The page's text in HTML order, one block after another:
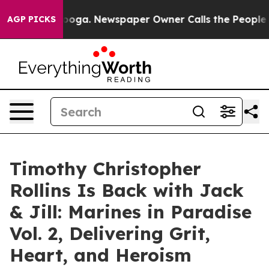
AGP PICKS Newspaper Owner Calls the People
Timothy Christopher
Rollins Is Back with Jack
& Jill: Marines in Paradise
Vol. 2, Delivering Grit,
Heart, and Heroism